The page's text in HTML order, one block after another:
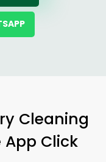
Cleaning
App Click